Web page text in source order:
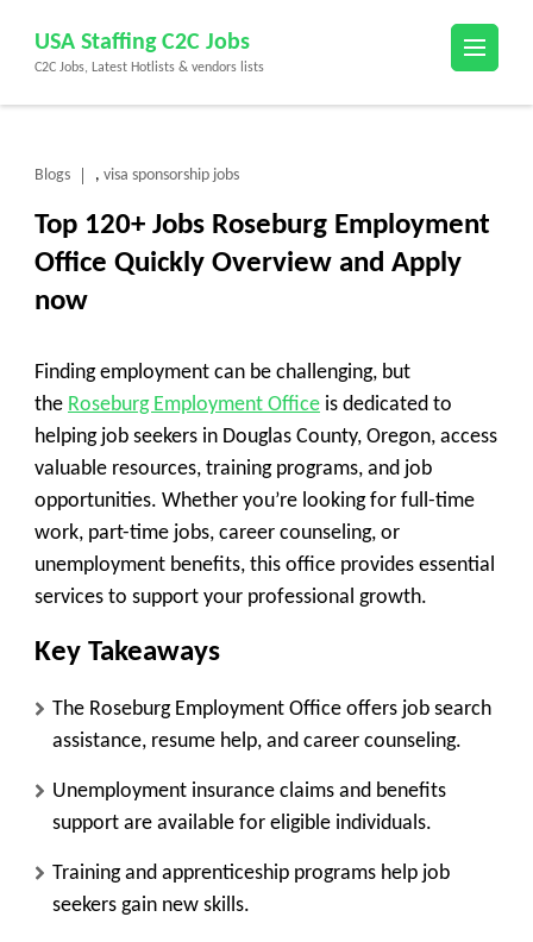
content
(Press
USA Staffing C2C Jobs
C2C Jobs, Latest Hotlists & vendors lists
Blogs , visa sponsorship jobs
Top 120+ Jobs Roseburg Employment
Office Quickly Overview and Apply
now
Finding employment can be challenging, but
the Roseburg Employment Office is dedicated to
helping job seekers in Douglas County, Oregon, access
valuable resources, training programs, and job
opportunities. Whether you’re looking for full-time
work, part-time jobs, career counseling, or
unemployment benefits, this office provides essential
services to support your professional growth.
Key Takeaways
The Roseburg Employment Office offers job search
assistance, resume help, and career counseling.
Unemployment insurance claims and benefits
support are available for eligible individuals.
Training and apprenticeship programs help job
seekers gain new skills.